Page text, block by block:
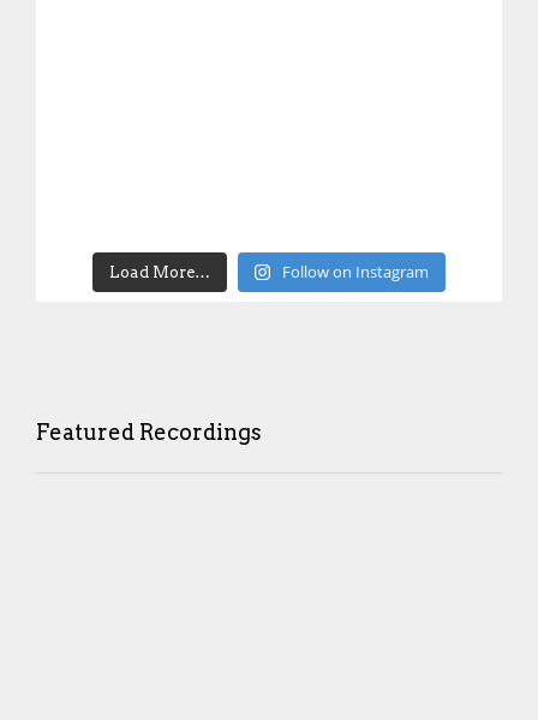
Load More… Follow on Instagram
Featured Recordings